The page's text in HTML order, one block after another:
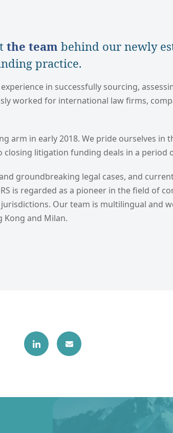
the team behind our newly
practice.
in successfully sourcing,
worked for international law firms,
arm in early 2018. We pride ourselves in
litigation funding deals in a period
groundbreaking legal cases, and
is regarded as a pioneer in the field of
Our team is multilingual and
Kong and Milan.